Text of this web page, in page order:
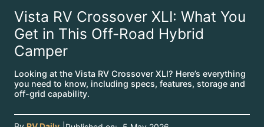
Vista RV Crossover XLI: What You
Get in This Off-Road Hybrid
Camper
Looking at the Vista RV Crossover XLI? Here’s everything
you need to know, including specs, features, storage and
off-grid capability.